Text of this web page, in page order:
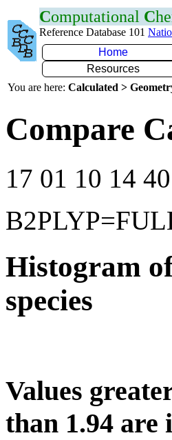
Computational C
Reference Database 101
Home
Resources
You are here: Calculated >
Compare
17 01 10 14 40
Histogram
species
Values
than 1.94 are